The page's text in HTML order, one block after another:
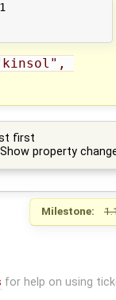
first
Show property
Milestone:
for help on using